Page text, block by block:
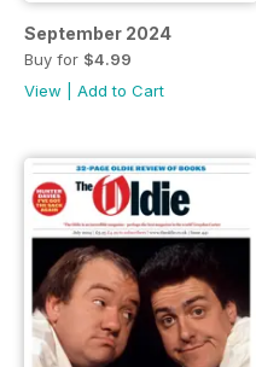
September 2024
Buy for $4.99
View
Add to Cart